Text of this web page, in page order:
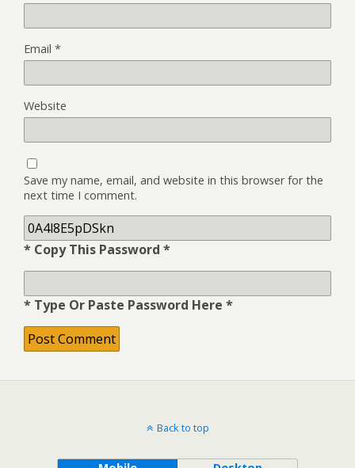
Email *
Website
Save my name, email, and website in this browser for the
next time I comment.
* Copy This Password *
* Type Or Paste Password Here *
Back to top